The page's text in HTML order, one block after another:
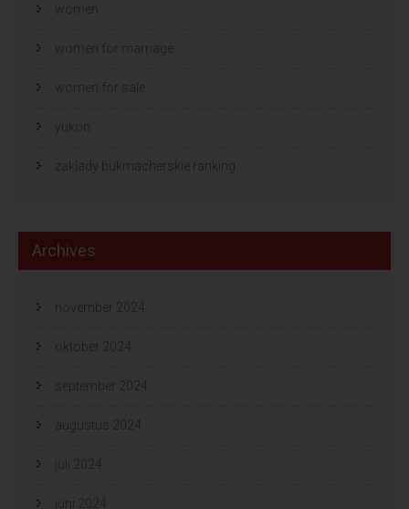
women
women for marriage
women for sale
yukon
zaklady bukmacherskie ranking
Archives
november 2024
oktober 2024
september 2024
augustus 2024
juli 2024
juni 2024